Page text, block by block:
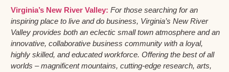
Virginia’s New River Valley: For those searching for an
inspiring place to live and do business, Virginia’s New River
Valley provides both an eclectic small town atmosphere and an
innovative, collaborative business community with a loyal,
highly skilled, and educated workforce. Offering the best of all
worlds – magnificent mountains, cutting-edge research, arts,